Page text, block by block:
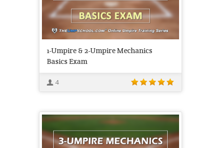
1-Umpire & 2-Umpire Mechanics
Basics Exam
4